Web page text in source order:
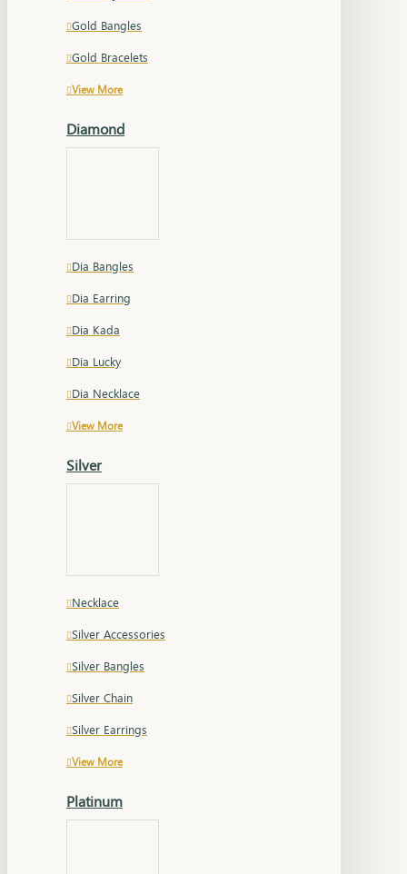
Gold Bangles
Gold Bracelets
View More
Diamond
Dia Bangles
Dia Earring
Dia Kada
Dia Lucky
Dia Necklace
View More
Silver
Necklace
Silver Accessories
Silver Bangles
Silver Chain
Silver Earrings
View More
Platinum